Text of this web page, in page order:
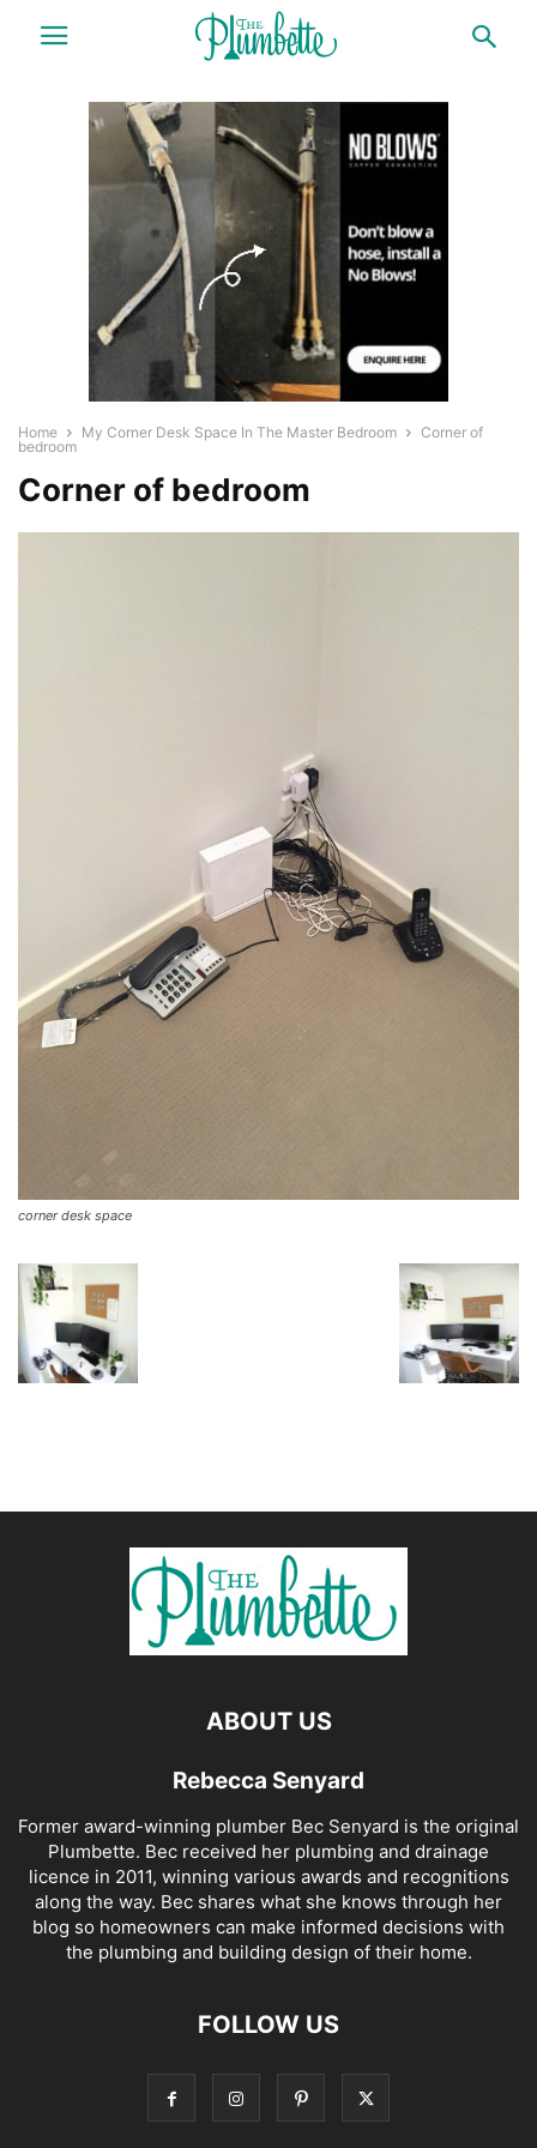
Home My Corner Desk Space In The Master Bedroom
Corner of
bedroom
Corner of bedroom
corner desk space
ABOUT US
Rebecca Senyard
Former award-winning plumber Bec Senyard is the original
Plumbette. Bec received her plumbing and drainage
licence in 2011, winning various awards and recognitions
along the way. Bec shares what she knows through her
blog so homeowners can make informed decisions with
the plumbing and building design of their home.
FOLLOW US